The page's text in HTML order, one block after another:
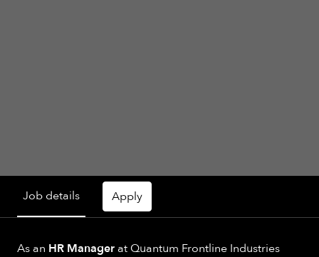
Job details Apply
As an HR Manager at Quantum Frontline Industries